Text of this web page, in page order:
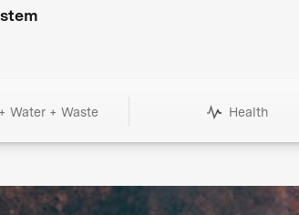
Water + Waste Health